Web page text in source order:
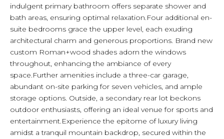
indulgent primary bathroom offers separate shower and
bath areas, ensuring optimal relaxation.Four additional en-
suite bedrooms grace the upper level, each exuding
architectural charm and generous proportions. Brand new
custom Roman+wood shades adorn the windows
throughout, enhancing the ambiance of every
space.Further amenities include a three-car garage,
abundant on-site parking for seven vehicles, and ample
storage options. Outside, a secondary rear lot beckons
outdoor enthusiasts, offering an ideal venue for sports and
entertainment.Experience the epitome of luxury living
amidst a tranquil mountain backdrop, secured within the